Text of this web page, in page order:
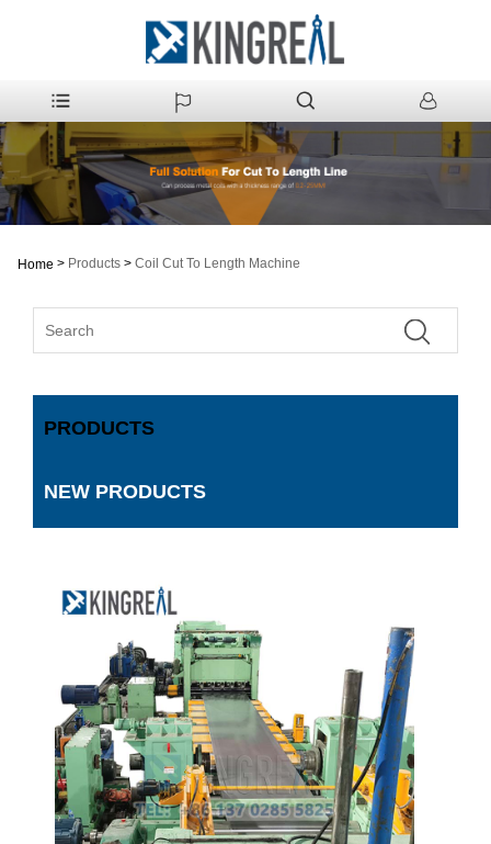
Home > Products > Coil Cut To Length Machine
PRODUCTS
NEW PRODUCTS